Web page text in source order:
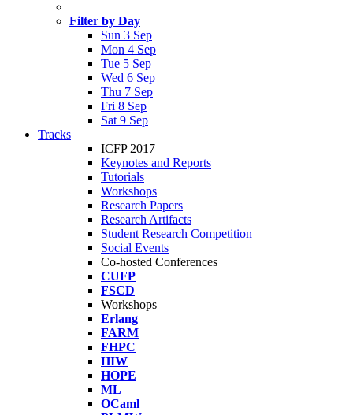
Filter by Day
Sun 3 Sep
Mon 4 Sep
Tue 5 Sep
Wed 6 Sep
Thu 7 Sep
Fri 8 Sep
Sat 9 Sep
Tracks
ICFP 2017
Keynotes and Reports
Tutorials
Workshops
Research Papers
Research Artifacts
Student Research Competition
Social Events
Co-hosted Conferences
CUFP
FSCD
Workshops
Erlang
FARM
FHPC
HIW
HOPE
ML
OCaml